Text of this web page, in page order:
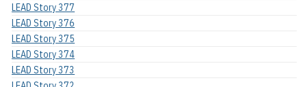
LEAD Story 377
LEAD Story 376
LEAD Story 375
LEAD Story 374
LEAD Story 373